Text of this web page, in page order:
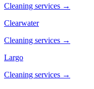
Cleaning services →
Clearwater
Cleaning services →
Largo
Cleaning services →